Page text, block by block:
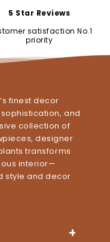
5 Star Reviews
satisfaction No.1
priority
finest decor
and
collection of
designer
transforms
interior—
style and decor